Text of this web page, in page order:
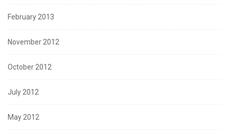
February 2013
November 2012
October 2012
July 2012
May 2012